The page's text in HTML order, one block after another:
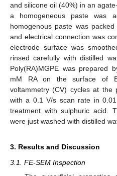
and silicone oil (40%) in an
a homogeneous paste was
homogenous paste was
and electrical connection was
electrode surface was
rinsed carefully with distilled
Poly(RA)MGPE was prepared
mM RA on the surface of
voltammetry (CV) cycles at
with a 0.1 V/s scan rate in
treatment with sulphuric acid.
were just washed with distilled
3. Results and Discussion
3.1. FE-SEM Inspection